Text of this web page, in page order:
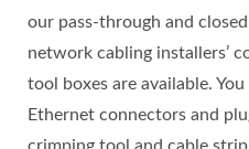
our pass-through and
network cabling installers’
tool boxes are available.
Ethernet connectors and